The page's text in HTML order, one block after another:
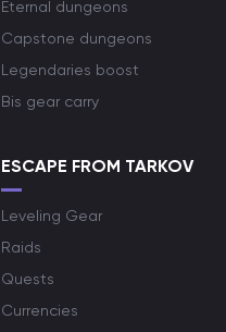
Eternal dungeons
Capstone dungeons
Legendaries boost
Bis gear carry
ESCAPE FROM TARKOV
Leveling Gear
Raids
Quests
Currencies